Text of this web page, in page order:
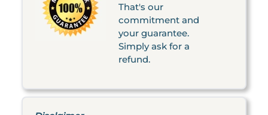
That's our
commitment and
your guarantee.
Simply ask for a
refund.